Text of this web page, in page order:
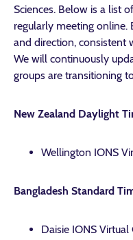
Sciences. Below is a list
regularly meeting online.
and direction, consistent
We will continuously
groups are transitioning
New Zealand Daylight
Wellington IONS
Bangladesh Standard
Daisie IONS